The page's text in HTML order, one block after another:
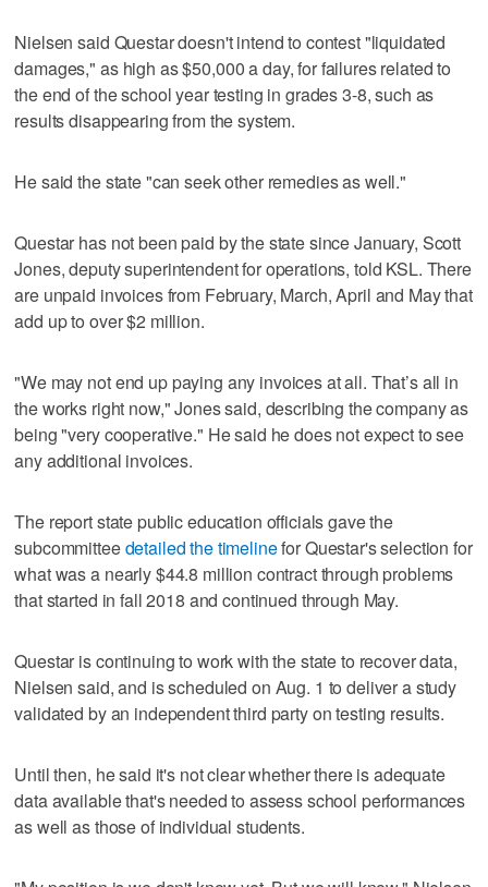
Nielsen said Questar doesn't intend to contest "liquidated
damages," as high as $50,000 a day, for failures related to
the end of the school year testing in grades 3-8, such as
results disappearing from the system.
He said the state "can seek other remedies as well."
Questar has not been paid by the state since January, Scott
Jones, deputy superintendent for operations, told KSL. There
are unpaid invoices from February, March, April and May that
add up to over $2 million.
"We may not end up paying any invoices at all. That’s all in
the works right now," Jones said, describing the company as
being "very cooperative." He said he does not expect to see
any additional invoices.
The report state public education officials gave the
subcommitteedetailed the timelinefor Questar's selection for
what was a nearly $44.8 million contract through problems
that started in fall 2018 and continued through May.
Questar is continuing to work with the state to recover data,
Nielsen said, and is scheduled on Aug. 1 to deliver a study
validated by an independent third party on testing results.
Until then, he said it's not clear whether there is adequate
data available that's needed to assess school performances
as well as those of individual students.